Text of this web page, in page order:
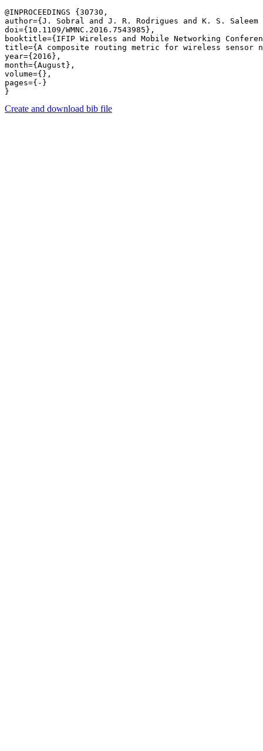
@INPROCEEDINGS {30730,
author={J. Sobral and J. R. Rodrigues and K. S.
doi={10.1109/WMNC.2016.7543985},
booktitle={IFIP Wireless and Mobile Networking
title={A composite routing metric for wireless sensor
year={2016},
month={August},
volume={},
pages={-}
Create and download bib file